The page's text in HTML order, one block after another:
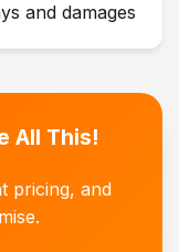
and damages
All This!
pricing, and